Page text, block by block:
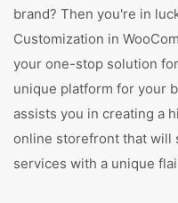
brand? Then you're in
Customization in
your one-stop solution
unique platform for your
assists you in creating a
online storefront that will
services with a unique